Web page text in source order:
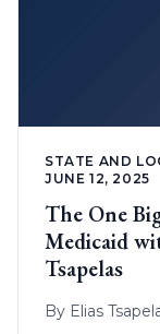
STATE AND
JUNE 12, 2025
The One
Medicaid
Tsapelas
By Elias